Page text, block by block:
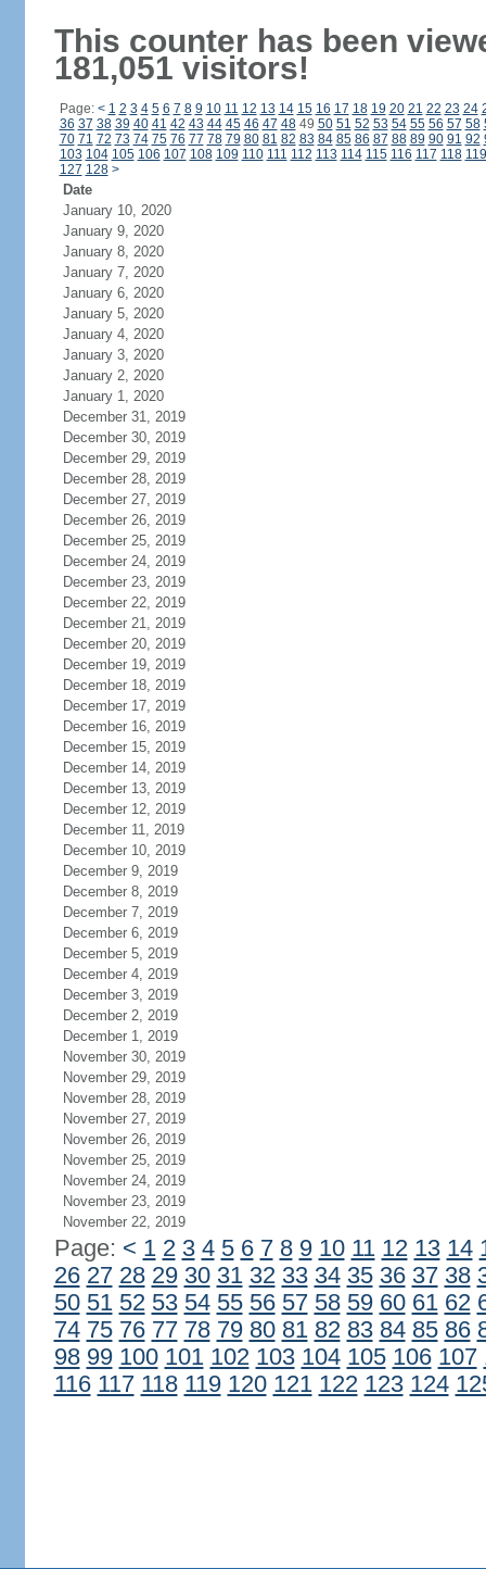
This counter has been
181,051 visitors!
Page: < 1 2 3 4 5 6 7 8 9 10 11 12 13 14 15 16 17 18 19 20 21 22 23 24
36 37 38 39 40 41 42 43 44 45 46 47 4849 50 51 52 53 54 55 56 57 58
70 71 72 73 74 75 76 77 78 79 80 81 82 83 84 85 86 87 88 89 90 91 92
103 104 105 106 107 108 109 110 111 112 113 114 115 116 117 118 119
127 128 >
Date
January 10, 2020
January 9, 2020
January 8, 2020
January 7, 2020
January 6, 2020
January 5, 2020
January 4, 2020
January 3, 2020
January 2, 2020
January 1, 2020
December 31, 2019
December 30, 2019
December 29, 2019
December 28, 2019
December 27, 2019
December 26, 2019
December 25, 2019
December 24, 2019
December 23, 2019
December 22, 2019
December 21, 2019
December 20, 2019
December 19, 2019
December 18, 2019
December 17, 2019
December 16, 2019
December 15, 2019
December 14, 2019
December 13, 2019
December 12, 2019
December 11, 2019
December 10, 2019
December 9, 2019
December 8, 2019
December 7, 2019
December 6, 2019
December 5, 2019
December 4, 2019
December 3, 2019
December 2, 2019
December 1, 2019
November 30, 2019
November 29, 2019
November 28, 2019
November 27, 2019
November 26, 2019
November 25, 2019
November 24, 2019
November 23, 2019
November 22, 2019
Page: < 1 2 3 4 5 6 7 8 9 10 11 12 13 14
26 27 28 29 30 31 32 33 34 35 36 37 38
50 51 52 53 54 55 56 57 58 59 60 61 62
74 75 76 77 78 79 80 81 82 83 84 85 86
98 99 100 101 102 103 104 105 106 107
116 117 118 119 120 121 122 123 124